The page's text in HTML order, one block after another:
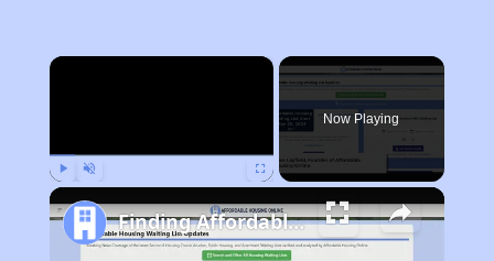
×
Now Playing
Finding Affordable Housing in California